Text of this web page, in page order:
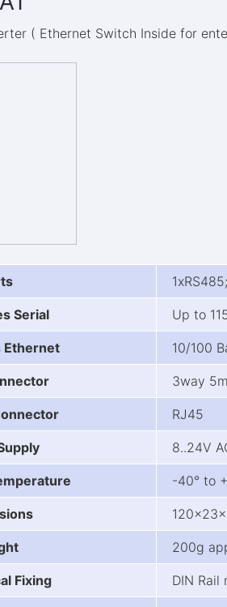
( Ethernet Switch Inside for
Serial Up to
Ethernet 10/100
3way
RJ45
8..24V
-40° to
200g
Fixing DIN Rail